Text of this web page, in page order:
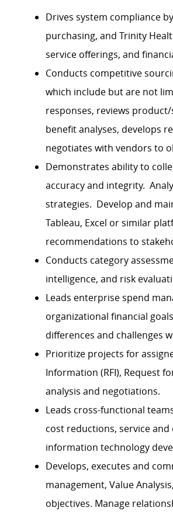
Drives system compliance
purchasing, and Trinity
service offerings, and
Conducts competitive
which include but are not
responses, reviews
benefit analyses, develops
negotiates with vendors to
Demonstrates ability to
accuracy and integrity.
strategies. Develop and
Tableau, Excel or similar
recommendations to
Conducts category
intelligence, and risk
Leads enterprise spend
organizational financial
differences and challenges
Prioritize projects for
Information (RFI), Request
analysis and negotiations.
Leads cross-functional
cost reductions, service
information technology
Develops, executes and
management, Value
objectives. Manage